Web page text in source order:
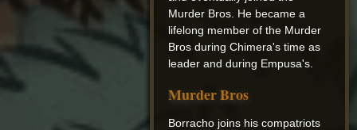
Murder Bros. He became a
lifelong member of the Murder
Bros during Chimera's time as
leader and during Empusa's.
Murder Bros
Borracho joins his compatriots